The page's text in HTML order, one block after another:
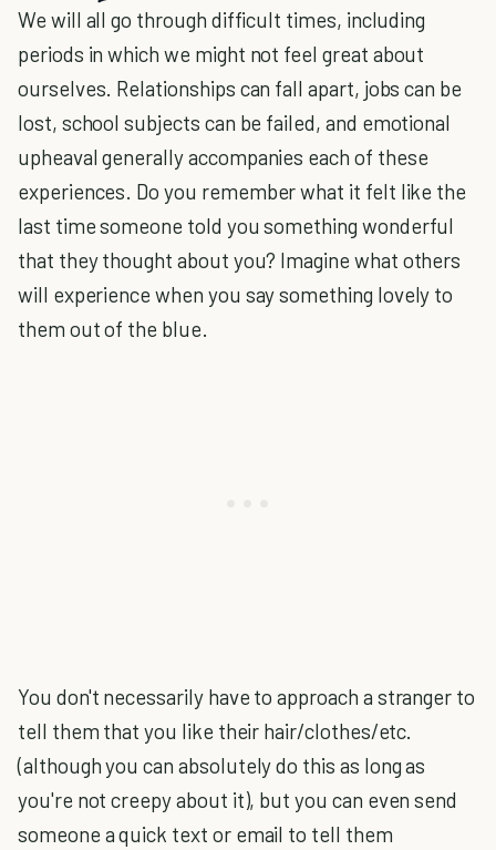
We will all go through difficult times, including
periods in which we might not feel great about
ourselves. Relationships can fall apart, jobs can be
lost, school subjects can be failed, and emotional
upheaval generally accompanies each of these
experiences. Do you remember what it felt like the
last time someone told you something wonderful
that they thought about you? Imagine what others
will experience when you say something lovely to
them out of the blue.
You don't necessarily have to approach a stranger to
tell them that you like their hair/clothes/etc.
(although you can absolutely do this as long as
you're not creepy about it), but you can even send
someone a quick text or email to tell them